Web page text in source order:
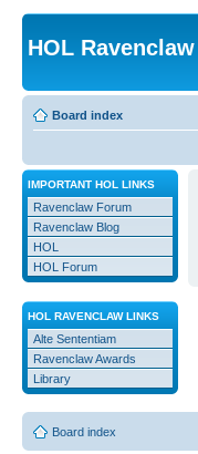
HOL Ravenclaw
Board index
IMPORTANT HOL LINKS
Ravenclaw Forum
Ravenclaw Blog
HOL
HOL Forum
HOL RAVENCLAW LINKS
Alte Sententiam
Ravenclaw Awards
Library
Board index